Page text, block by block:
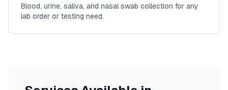
Blood, urine, saliva, and nasal swab collection for any
lab order or testing need.